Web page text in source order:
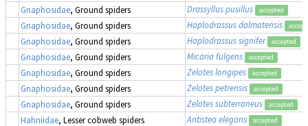
Gnaphosidae, Ground spiders Drassyllus pusillus accepted
Gnaphosidae, Ground spiders Haplodrassus dalmatensis
Gnaphosidae, Ground spiders Haplodrassus signifer accepted
Gnaphosidae, Ground spiders Micaria fulgens accepted
Gnaphosidae, Ground spiders Zelotes longipes accepted
Gnaphosidae, Ground spiders Zelotes petrensis accepted
Gnaphosidae, Ground spiders Zelotes subterraneus accepted
Hahniidae, Lesser cobweb spiders Antistea elegans accepted